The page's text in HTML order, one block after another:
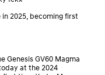
2025, becoming first
Genesis GV60 Magma
at the 2024